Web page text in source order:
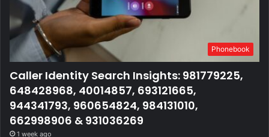
Phonebook
Caller Identity Search Insights: 981779225,
648428968, 40014857, 693121665,
944341793, 960654824, 984131010,
662998906 & 931036269
1 week ago